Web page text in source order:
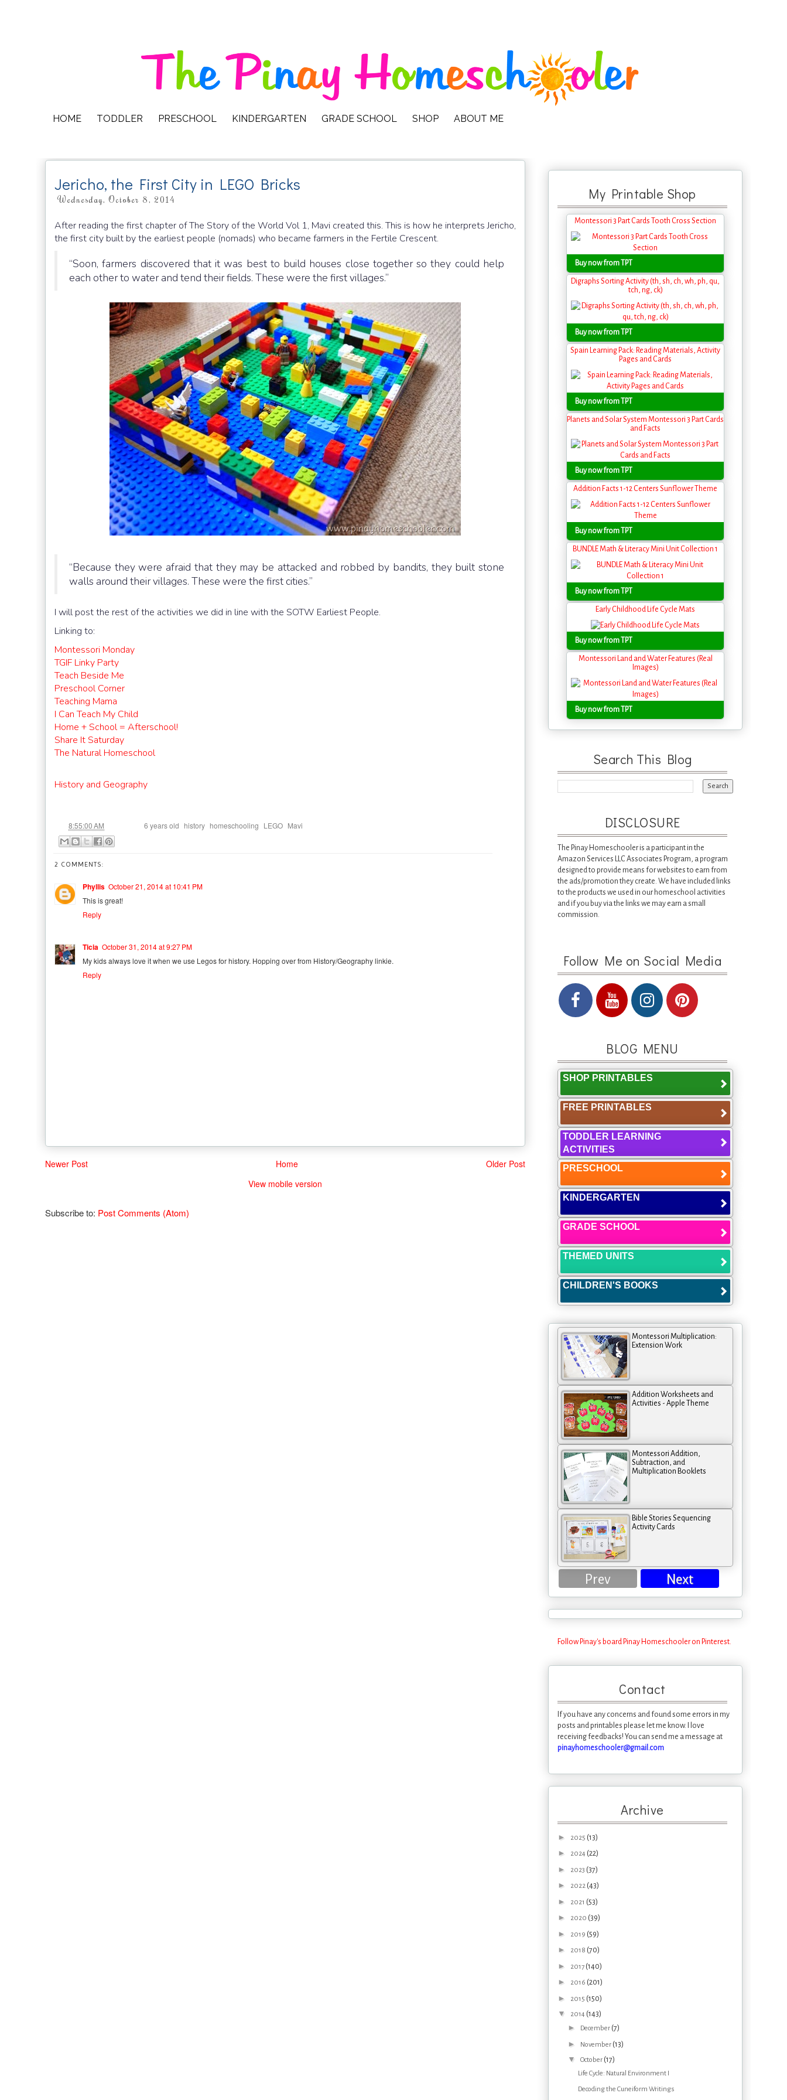
HOME TODDLER PRESCHOOL KINDERGARTEN GRADE SCHOOL SHOP ABOUT ME
Jericho, the First City in LEGO Bricks
Wednesday, October 8, 2014
After reading the first chapter of The Story of the World Vol 1, Mavi created this. This is how he interprets Jericho,
the first city built by the earliest people (nomads) who became farmers in the Fertile Crescent.
“Soon, farmers discovered that it was best to build houses close together so they could help
each other to water and tend their fields. These were the first villages.”
“Because they were afraid that they may be attacked and robbed by bandits, they built stone
walls around their villages. These were the first cities.”
I will post the rest of the activities we did in line with the SOTW Earliest People.
Linking to:
Montessori Monday
TGIF Linky Party
Teach Beside Me
Preschool Corner
Teaching Mama
I Can Teach My Child
Home + School = Afterschool!
Share It Saturday
The Natural Homeschool
History and Geography
8:55:00 AM 6 years old history homeschooling LEGO Mavi
2 COMMENTS:
Phyllis October 21, 2014 at 10:41 PM
This is great!
Reply
Ticia October 31, 2014 at 9:27 PM
My kids always love it when we use Legos for history. Hopping over from History/Geography linkie.
Reply
Newer Post Older Post
Home
View mobile version
Subscribe to: Post Comments (Atom)
My Printable Shop
Montessori 3 Part Cards Tooth Cross Section
Buy now from TPT
Digraphs Sorting Activity (th, sh, ch, wh, ph, qu,
tch, ng, ck)
Buy now from TPT
Spain Learning Pack: Reading Materials, Activity
Pages and Cards
Buy now from TPT
Planets and Solar System Montessori 3 Part Cards
and Facts
Buy now from TPT
Addition Facts 1-12 Centers Sunflower Theme
Buy now from TPT
BUNDLE Math & Literacy Mini Unit Collection 1
Buy now from TPT
Early Childhood Life Cycle Mats
Buy now from TPT
Montessori Land and Water Features (Real
Images)
Buy now from TPT
Search This Blog
DISCLOSURE
The Pinay Homeschooler is a participant in the
Amazon Services LLC Associates Program, a program
designed to provide means for websites to earn from
the ads/promotion they create. We have included links
to the products we used in our homeschool activities
and if you buy via the links we may earn a small
commission.
Follow Me on Social Media
BLOG MENU
SHOP PRINTABLES
FREE PRINTABLES
TODDLER LEARNING
ACTIVITIES
PRESCHOOL
KINDERGARTEN
GRADE SCHOOL
THEMED UNITS
CHILDREN'S BOOKS
Montessori Multiplication:
Extension Work
Addition Worksheets and
Activities - Apple Theme
Montessori Addition,
Subtraction, and
Multiplication Booklets
Bible Stories Sequencing
Activity Cards
Prev Next
Follow Pinay's board Pinay Homeschooler on Pinterest.
Contact
If you have any concerns and found some errors in my
posts and printables please let me know. I love
receiving feedbacks! You can send me a message at
pinayhomeschooler@gmail.com
Archive
► 2025 (13)
► 2024 (22)
► 2023 (37)
► 2022 (43)
► 2021 (53)
► 2020 (39)
► 2019 (59)
► 2018 (70)
► 2017 (140)
► 2016 (201)
► 2015 (150)
▼ 2014 (143)
► December (7)
► November (13)
▼ October (17)
Life Cycle: Natural Environment I
Decoding the Cuneiform Writings